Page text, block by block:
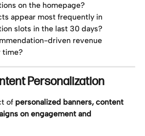
on the homepage?
appear most frequently in
slots in the last 30 days?
driven revenue
time?
Personalization
of personalized banners, content
on engagement and